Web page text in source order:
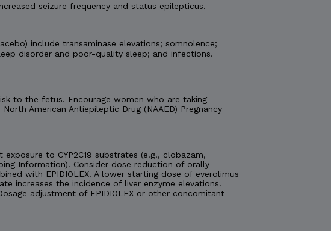
seizure frequency and status epilepticus.
include transaminase elevations; somnolence;
disorder and poor-quality sleep; and infections.
to the fetus. Encourage women who are taking
American Antiepileptic Drug (NAAED) Pregnancy
exposure to CYP2C19 substrates (e.g., clobazam,
Information). Consider dose reduction of orally
with EPIDIOLEX. A lower starting dose of everolimus
increases the incidence of liver enzyme elevations.
adjustment of EPIDIOLEX or other concomitant